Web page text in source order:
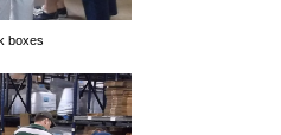
boxes